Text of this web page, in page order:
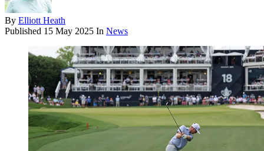
By Elliott Heath
Published 15 May 2025 In News